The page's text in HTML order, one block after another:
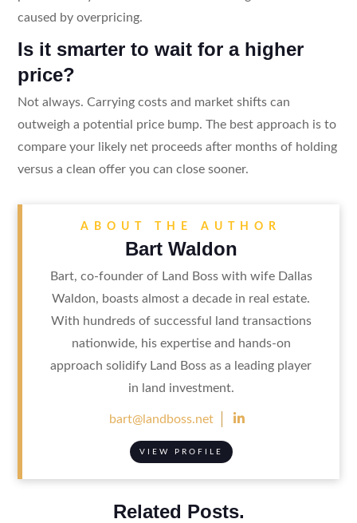
caused by overpricing.
Is it smarter to wait for a higher
price?
Not always. Carrying costs and market shifts can
outweigh a potential price bump. The best approach is to
compare your likely net proceeds after months of holding
versus a clean offer you can close sooner.
ABOUT THE AUTHOR
Bart Waldon
Bart, co-founder of Land Boss with wife Dallas
Waldon, boasts almost a decade in real estate.
With hundreds of successful land transactions
nationwide, his expertise and hands-on
approach solidify Land Boss as a leading player
in land investment.
bart@landboss.net 
VIEW PROFILE
Related Posts.